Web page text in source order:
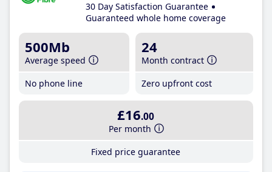
30 Day Satisfaction Guarantee
Guaranteed whole home coverage
500Mb
Average speed
No phone line
24
Month contract
Zero upfront cost
£16.00
Per month
Fixed price guarantee